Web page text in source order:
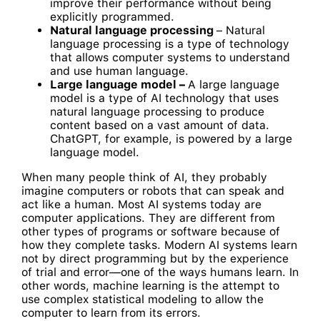
improve their performance without being
explicitly programmed.
Natural language processing – Natural
language processing is a type of technology
that allows computer systems to understand
and use human language.
Large language model – A large language
model is a type of AI technology that uses
natural language processing to produce
content based on a vast amount of data.
ChatGPT, for example, is powered by a large
language model.
When many people think of AI, they probably
imagine computers or robots that can speak and
act like a human. Most AI systems today are
computer applications. They are different from
other types of programs or software because of
how they complete tasks. Modern AI systems learn
not by direct programming but by the experience
of trial and error—one of the ways humans learn. In
other words, machine learning is the attempt to
use complex statistical modeling to allow the
computer to learn from its errors.